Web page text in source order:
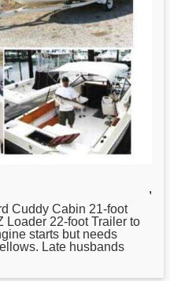
,
Cuddy Cabin 21-foot
Loader 22-foot Trailer to
starts but needs
Late husbands